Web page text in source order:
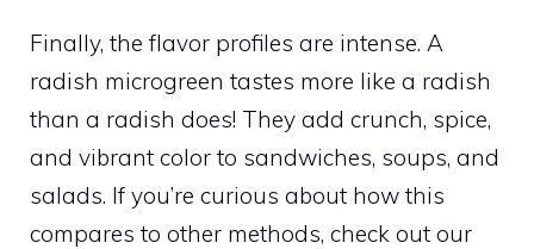
Finally, the flavor profiles are intense. A
radish microgreen tastes more like a radish
than a radish does! They add crunch, spice,
and vibrant color to sandwiches, soups, and
salads. If you’re curious about how this
compares to other methods, check out our